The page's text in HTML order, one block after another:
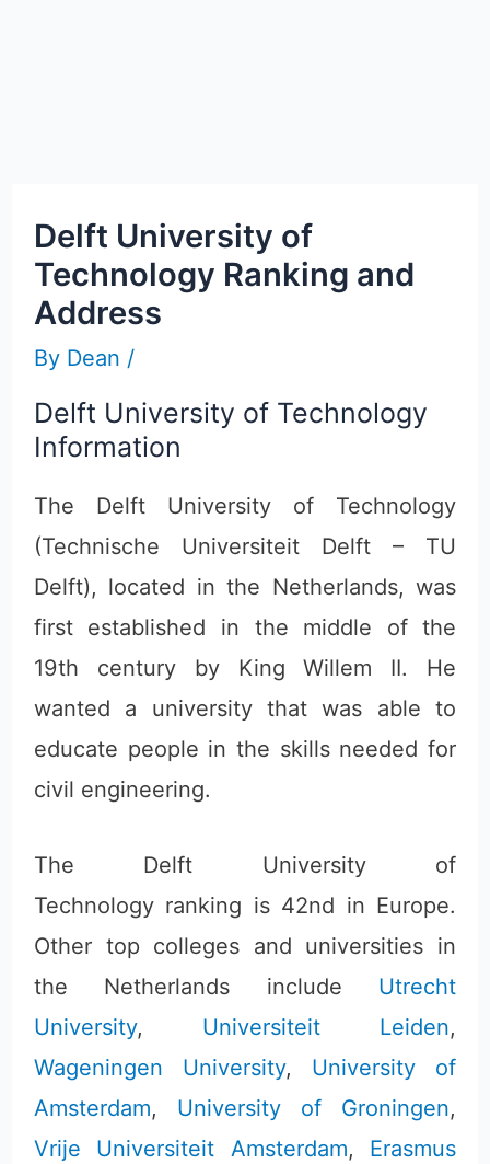
Delft University of
Technology Ranking and
Address
By Dean /
Delft University of Technology
Information
The Delft University of Technology
(Technische Universiteit Delft – TU
Delft), located in the Netherlands, was
first established in the middle of the
19th century by King Willem II. He
wanted a university that was able to
educate people in the skills needed for
civil engineering.
The Delft University of
Technology ranking is 42nd in Europe.
Other top colleges and universities in
the Netherlands include Utrecht
University, Universiteit Leiden,
Wageningen University, University of
Amsterdam, University of Groningen,
Vrije Universiteit Amsterdam, Erasmus